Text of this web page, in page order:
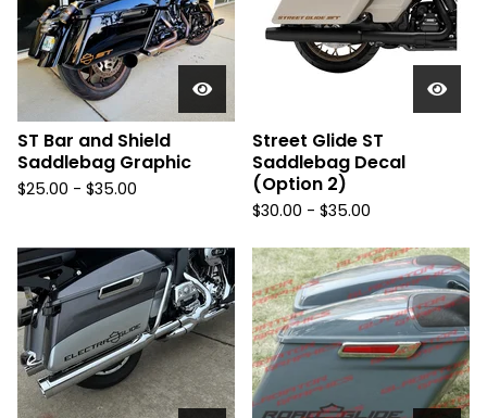
ST Bar and Shield
Saddlebag Graphic
$25.00 - $35.00
Street Glide ST
Saddlebag Decal
(Option 2)
$30.00 - $35.00